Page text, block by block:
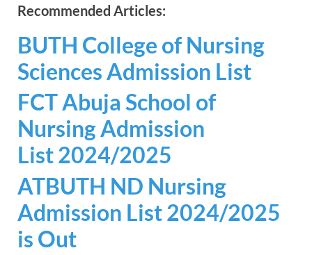
Recommended Articles:
BUTH College of Nursing
Sciences Admission List
FCT Abuja School of
Nursing Admission
List 2024/2025
ATBUTH ND Nursing
Admission List 2024/2025
is Out